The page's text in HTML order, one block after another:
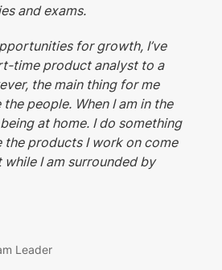
and exams.
for growth, I’ve
time product analyst to a
the main thing for me
people. When I am in the
at home. I do something
the products I work on come
I am surrounded by
Leader